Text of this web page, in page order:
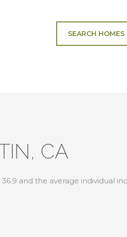
SEARCH HOMES
CA
and the average individual